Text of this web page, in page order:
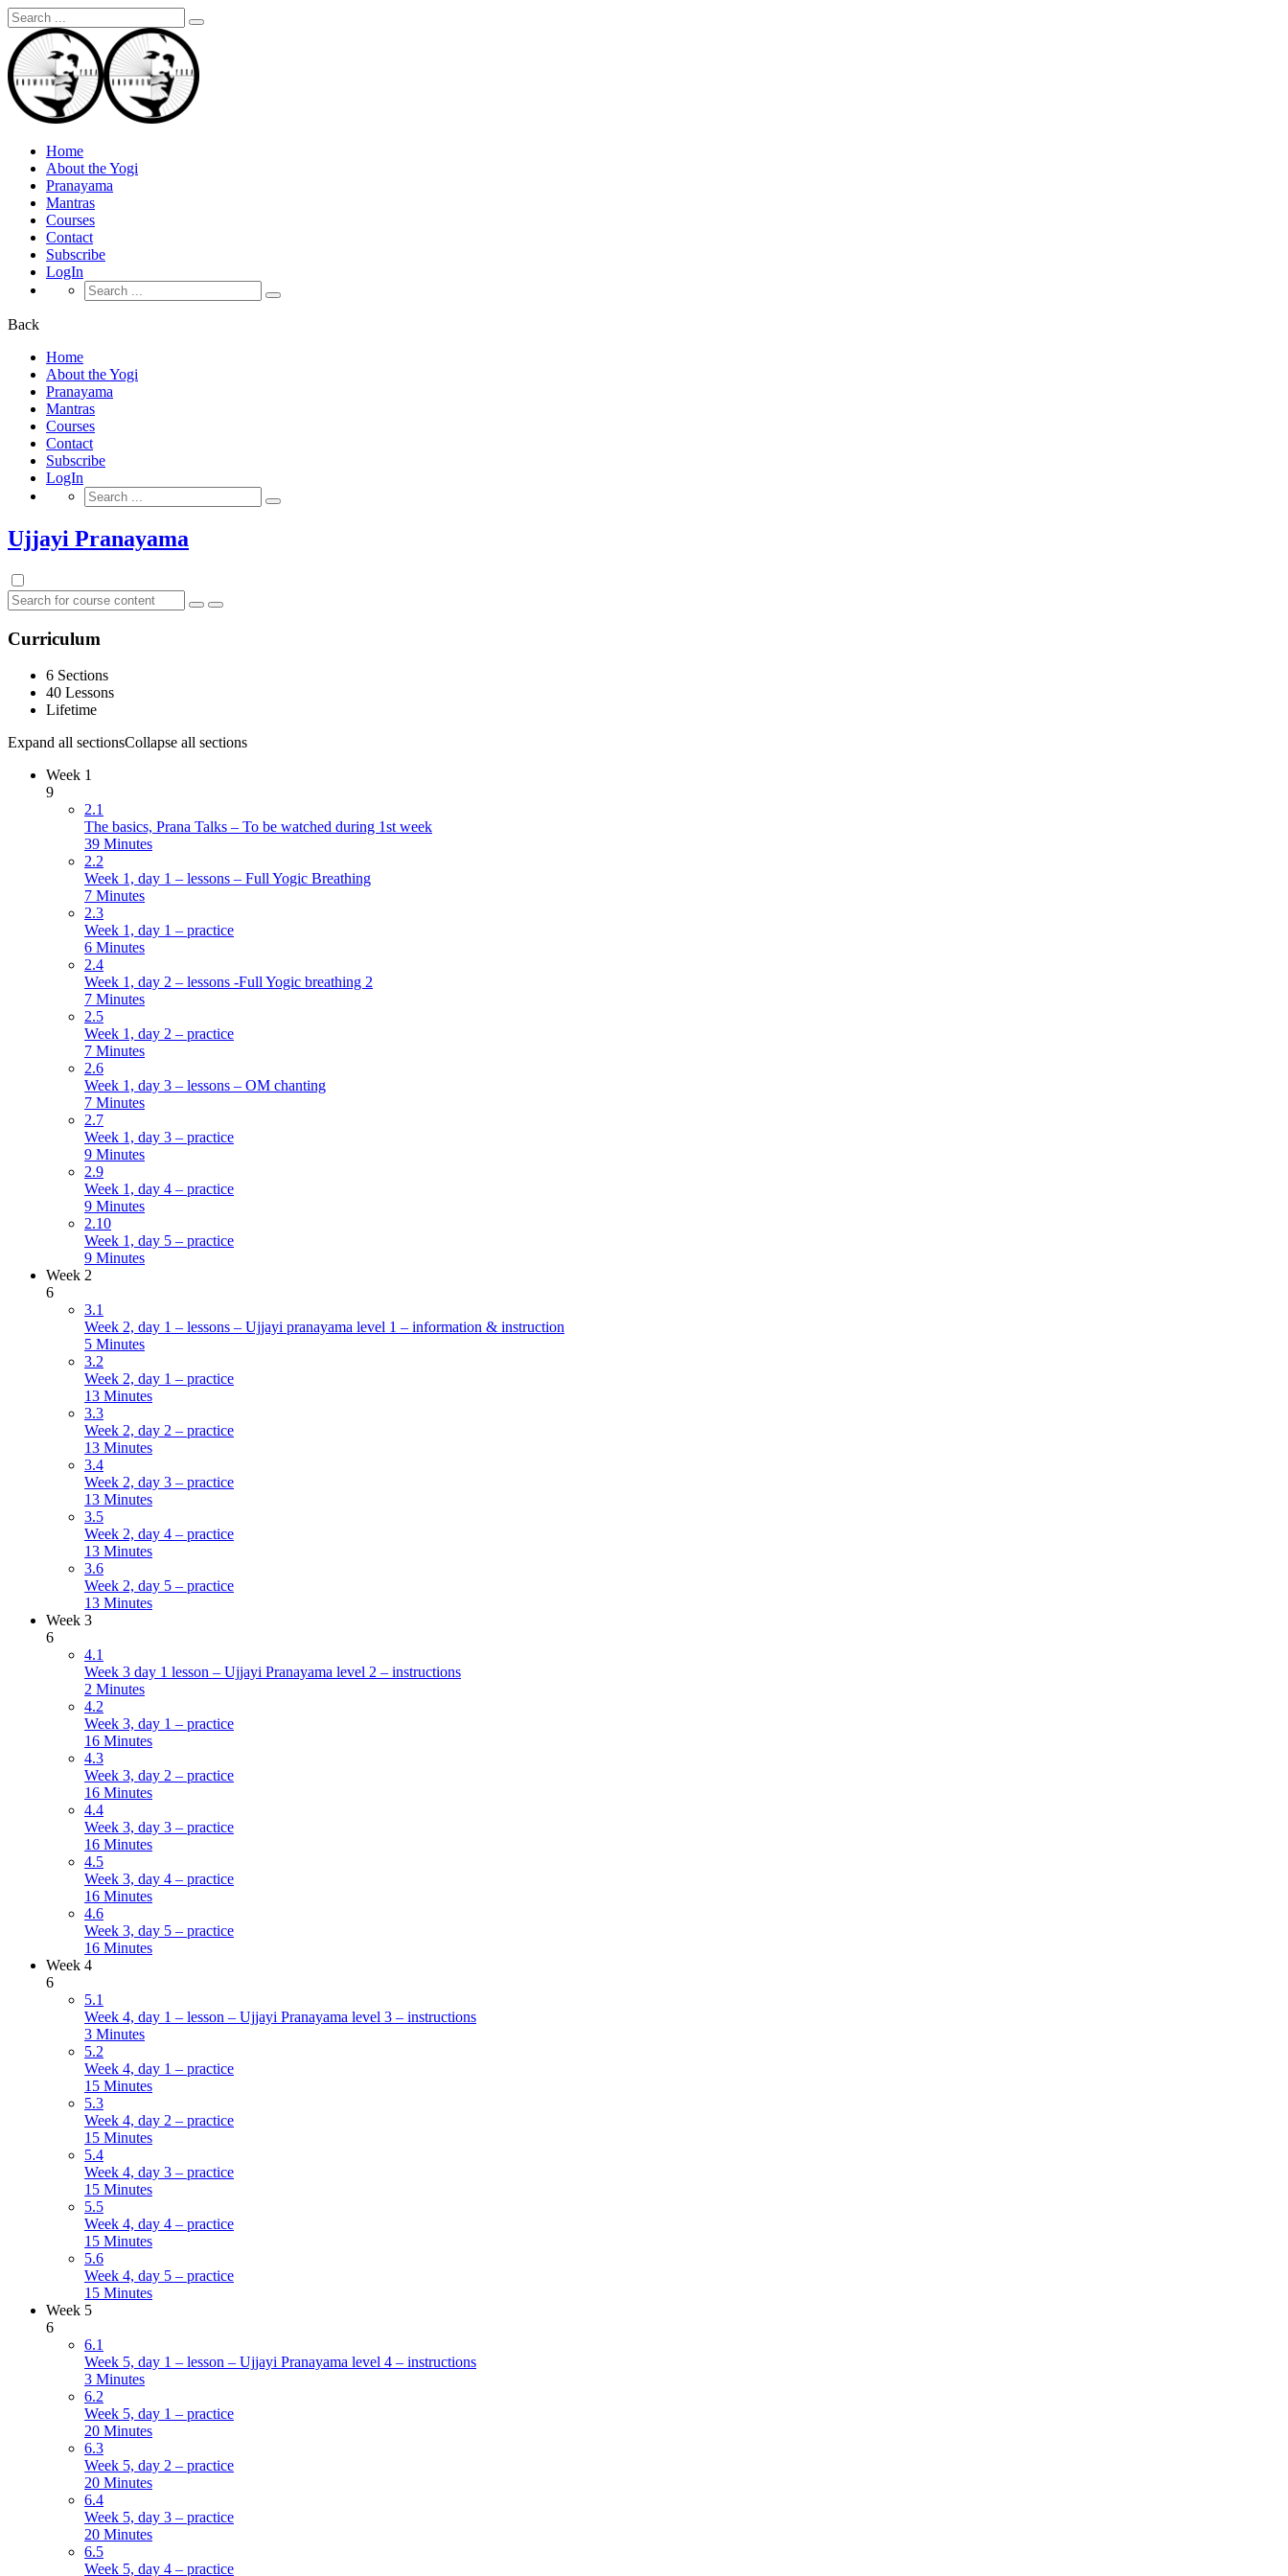
Search
for:
Home
About the Yogi
Pranayama
Mantras
Courses
Contact
Subscribe
LogIn
Search
for:
Back
Home
About the Yogi
Pranayama
Mantras
Courses
Contact
Subscribe
LogIn
Search
for:
Ujjayi Pranayama
Curriculum
6 Sections
40 Lessons
Lifetime
Expand all sectionsCollapse all sections
Week 1
9
2.1
The basics, Prana Talks – To be watched during 1st week
39 Minutes
2.2
Week 1, day 1 – lessons – Full Yogic Breathing
7 Minutes
2.3
Week 1, day 1 – practice
6 Minutes
2.4
Week 1, day 2 – lessons -Full Yogic breathing 2
7 Minutes
2.5
Week 1, day 2 – practice
7 Minutes
2.6
Week 1, day 3 – lessons – OM chanting
7 Minutes
2.7
Week 1, day 3 – practice
9 Minutes
2.9
Week 1, day 4 – practice
9 Minutes
2.10
Week 1, day 5 – practice
9 Minutes
Week 2
6
3.1
Week 2, day 1 – lessons – Ujjayi pranayama level 1 – information & instruction
5 Minutes
3.2
Week 2, day 1 – practice
13 Minutes
3.3
Week 2, day 2 – practice
13 Minutes
3.4
Week 2, day 3 – practice
13 Minutes
3.5
Week 2, day 4 – practice
13 Minutes
3.6
Week 2, day 5 – practice
13 Minutes
Week 3
6
4.1
Week 3 day 1 lesson – Ujjayi Pranayama level 2 – instructions
2 Minutes
4.2
Week 3, day 1 – practice
16 Minutes
4.3
Week 3, day 2 – practice
16 Minutes
4.4
Week 3, day 3 – practice
16 Minutes
4.5
Week 3, day 4 – practice
16 Minutes
4.6
Week 3, day 5 – practice
16 Minutes
Week 4
6
5.1
Week 4, day 1 – lesson – Ujjayi Pranayama level 3 – instructions
3 Minutes
5.2
Week 4, day 1 – practice
15 Minutes
5.3
Week 4, day 2 – practice
15 Minutes
5.4
Week 4, day 3 – practice
15 Minutes
5.5
Week 4, day 4 – practice
15 Minutes
5.6
Week 4, day 5 – practice
15 Minutes
Week 5
6
6.1
Week 5, day 1 – lesson – Ujjayi Pranayama level 4 – instructions
3 Minutes
6.2
Week 5, day 1 – practice
20 Minutes
6.3
Week 5, day 2 – practice
20 Minutes
6.4
Week 5, day 3 – practice
20 Minutes
6.5
Week 5, day 4 – practice